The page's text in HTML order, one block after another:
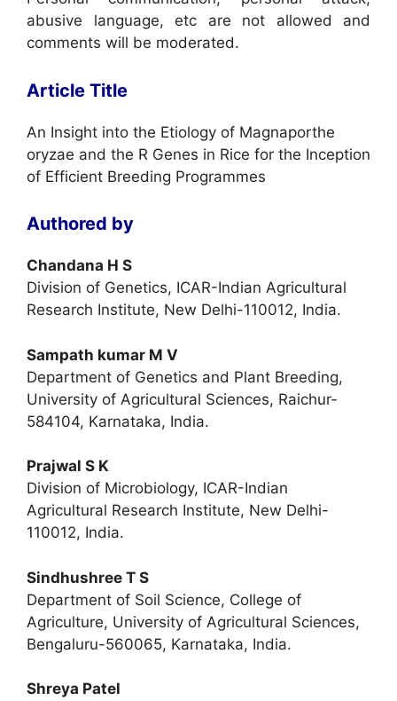
abusive language, etc are not allowed and
comments will be moderated.
Article Title
An Insight into the Etiology of Magnaporthe
oryzae and the R Genes in Rice for the Inception
of Efficient Breeding Programmes
Authored by
Chandana H S
Division of Genetics, ICAR-Indian Agricultural
Research Institute, New Delhi-110012, India.
Sampath kumar M V
Department of Genetics and Plant Breeding,
University of Agricultural Sciences, Raichur-
584104, Karnataka, India.
Prajwal S K
Division of Microbiology, ICAR-Indian
Agricultural Research Institute, New Delhi-
110012, India.
Sindhushree T S
Department of Soil Science, College of
Agriculture, University of Agricultural Sciences,
Bengaluru-560065, Karnataka, India.
Shreya Patel